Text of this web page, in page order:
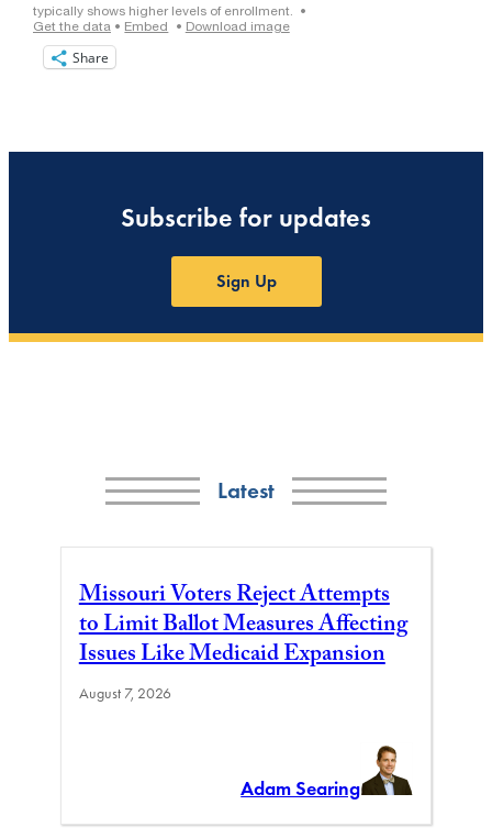
Share
Subscribe for updates
Sign Up
Latest
Missouri Voters Reject Attempts
to Limit Ballot Measures Affecting
Issues Like Medicaid Expansion
August 7, 2026
Adam Searing